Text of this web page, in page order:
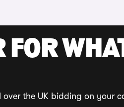
FOR
the UK bidding on your